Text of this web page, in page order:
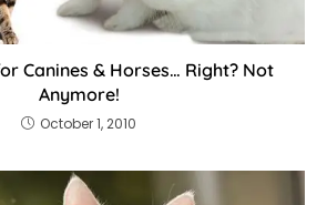
Canines & Horses… Right? Not
Anymore!
October 1, 2010